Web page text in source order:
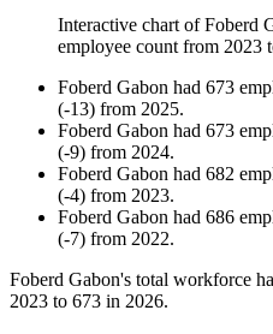
Interactive chart ofFoberd
employee count from 2023
Foberd Gabon had 673
(-13) from 2025.
Foberd Gabon had 673
(-9) from 2024.
Foberd Gabon had 682
(-4) from 2023.
Foberd Gabon had 686
(-7) from 2022.
Foberd Gabon's total workforce
2023 to 673 in 2026.